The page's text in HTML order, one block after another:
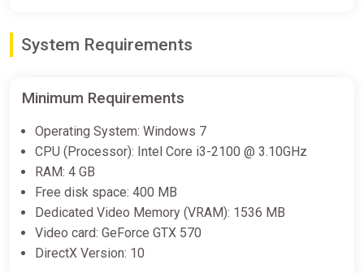
$7.99
EcoGnomix Bundle
$7.99 $19.99 -60%
EcoGnomix
ggsel
System Requirements
Minimum Requirements
Operating System: Windows 7
CPU (Processor): Intel Core i3-2100 @ 3.10GHz
RAM: 4 GB
Free disk space: 400 MB
Dedicated Video Memory (VRAM): 1536 MB
Video card: GeForce GTX 570
DirectX Version: 10